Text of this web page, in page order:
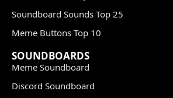
Soundboard Sounds Top 25
Meme Buttons Top 10
SOUNDBOARDS
Meme Soundboard
Discord Soundboard